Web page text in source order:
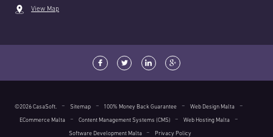
View Map
©2026 CasaSoft. Sitemap 100% Money Back Guarantee Web Design Malta
ECommerce Malta Content Management Systems (CMS) Web Hosting Malta
Software Development Malta Privacy Policy